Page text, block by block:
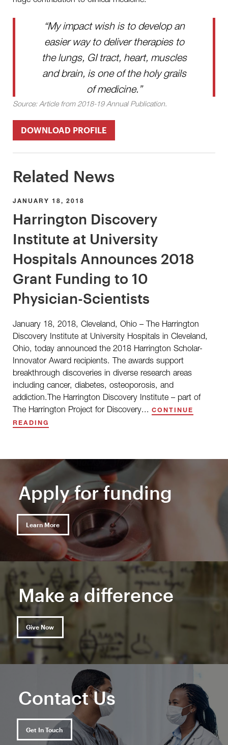
“My impact wish is to develop an
easier way to deliver therapies to
the lungs, GI tract, heart, muscles
and brain, is one of the holy grails
of medicine.”
Source: Article from 2018-19 Annual Publication.
DOWNLOAD PROFILE
Related News
JANUARY 18, 2018
Harrington Discovery
Institute at University
Hospitals Announces 2018
Grant Funding to 10
Physician-Scientists
January 18, 2018, Cleveland, Ohio – The Harrington
Discovery Institute at University Hospitals in Cleveland,
Ohio, today announced the 2018 Harrington Scholar-
Innovator Award recipients. The awards support
breakthrough discoveries in diverse research areas
including cancer, diabetes, osteoporosis, and
addiction.The Harrington Discovery Institute – part of
The Harrington Project for Discovery... CONTINUE
READING
Apply for funding
Learn More
Make a difference
Give Now
Contact Us
Get In Touch